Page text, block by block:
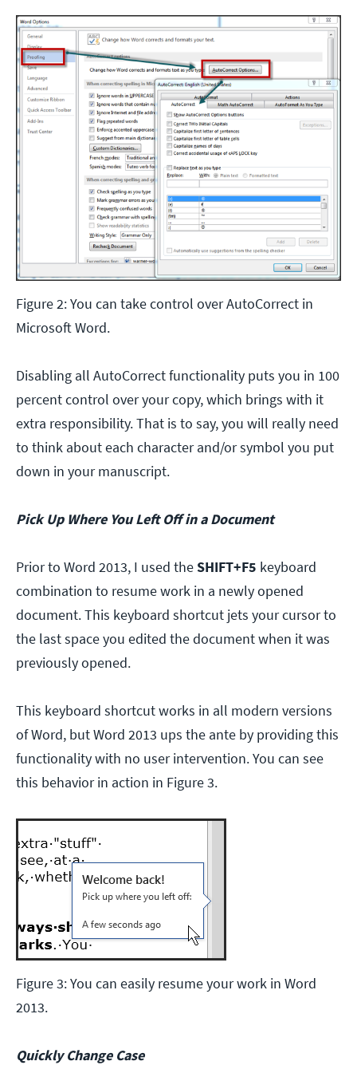
Figure 2: You can take control over AutoCorrect in
Microsoft Word.
Disabling all AutoCorrect functionality puts you in 100
percent control over your copy, which brings with it
extra responsibility. That is to say, you will really need
to think about each character and/or symbol you put
down in your manuscript.
Pick Up Where You Left Off in a Document
Prior to Word 2013, I used theSHIFT+F5 keyboard
combination to resume work in a newly opened
document. This keyboard shortcut jets your cursor to
the last space you edited the document when it was
previously opened.
This keyboard shortcut works in all modern versions
of Word, but Word 2013 ups the ante by providing this
functionality with no user intervention. You can see
this behavior in action in Figure 3.
Figure 3: You can easily resume your work in Word
2013.
Quickly Change Case